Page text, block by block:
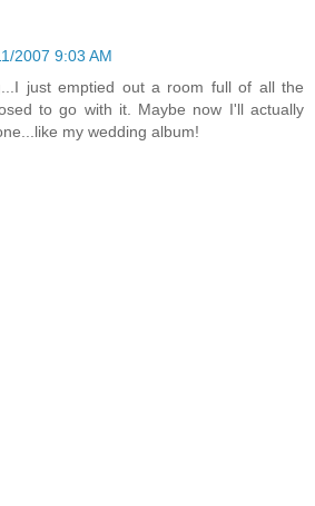
2007 9:03 AM
just emptied out a room full of all the
to go with it. Maybe now I'll actually
my wedding album!